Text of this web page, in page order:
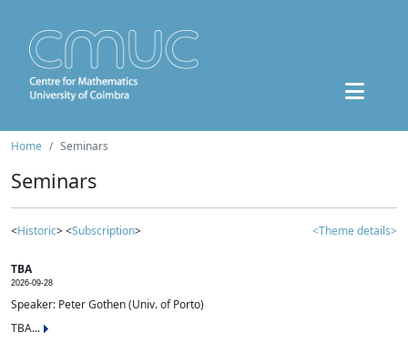
Home Seminars
Seminars
<Historic> <Subscription> <Theme details>
TBA
2026-09-28
Speaker: Peter Gothen (Univ. of Porto)
TBA...